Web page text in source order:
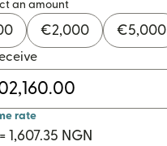
an amount
€2,000 €5,000
rate
1,607.35 NGN